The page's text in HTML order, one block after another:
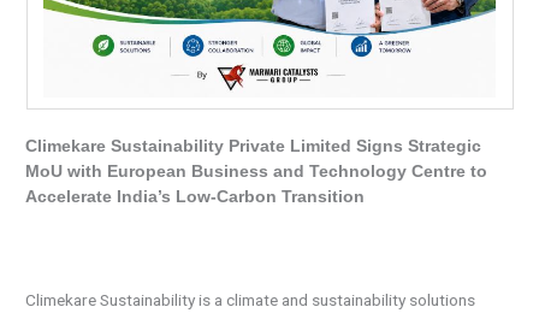
Climekare Sustainability Private Limited Signs Strategic
MoU with European Business and Technology Centre to
Accelerate India’s Low-Carbon Transition
Climekare Sustainability is a climate and sustainability solutions